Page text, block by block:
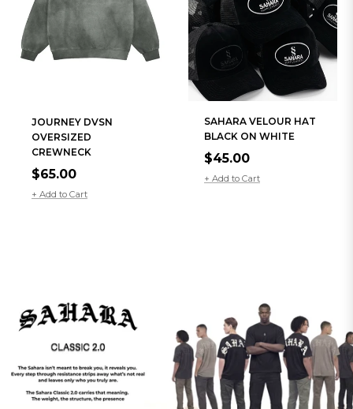
JOURNEY DVSN
OVERSIZED
CREWNECK
Regular
price
$65.00
+ Add to Cart
SAHARA VELOUR HAT
BLACK ON WHITE
Regular
price
$45.00
+ Add to Cart